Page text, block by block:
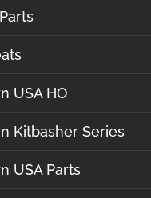
USA HO
Kitbasher Series
USA Parts